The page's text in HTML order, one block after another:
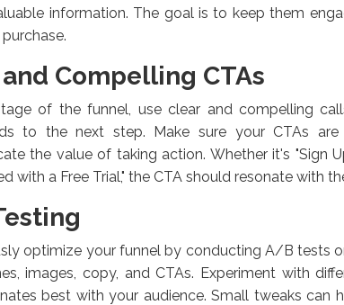
information. The goal is to keep them
Compelling CTAs
of the funnel, use clear and compelling
to the next step. Make sure your CTAs are
the value of taking action. Whether it's "Sign
with a Free Trial," the CTA should resonate with
optimize your funnel by conducting A/B tests
images, copy, and CTAs. Experiment with
best with your audience. Small tweaks can